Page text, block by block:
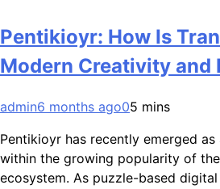
Pentikioyr: How Is
Modern Creativity and
admin6 months ago05 mins
Pentikioyr has recently emerged
within the growing popularity of
ecosystem. As puzzle-based